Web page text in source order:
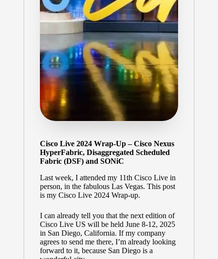
Cisco Live 2024 Wrap-Up – Cisco Nexus
HyperFabric, Disaggregated Scheduled
Fabric (DSF) and SONiC
Last week, I attended my 11th Cisco Live in
person, in the fabulous Las Vegas. This post
is my Cisco Live 2024 Wrap-up.
I can already tell you that the next edition of
Cisco Live US will be held June 8-12, 2025
in San Diego, California. If my company
agrees to send me there, I’m already looking
forward to it, because San Diego is a